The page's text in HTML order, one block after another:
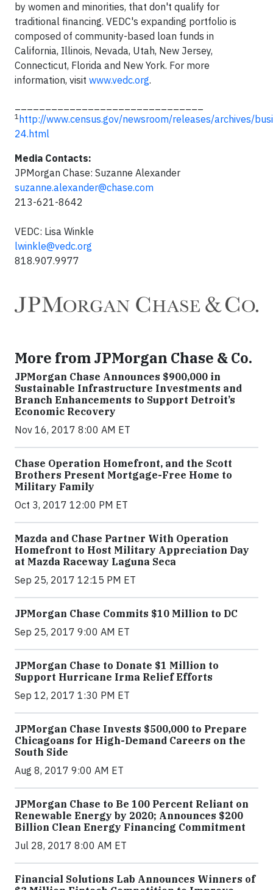
by women and minorities, that don't qualify for
traditional financing. VEDC's expanding portfolio is
composed of community-based loan funds in
California, Illinois, Nevada, Utah, New Jersey,
Connecticut, Florida and New York. For more
information, visit www.vedc.org.
1 http://www.census.gov/newsroom/releases/archives/
24.html
Media Contacts:
JPMorgan Chase: Suzanne Alexander
suzanne.alexander@chase.com
213-621-8642
VEDC: Lisa Winkle
lwinkle@vedc.org
818.907.9977
More from JPMorgan Chase & Co.
JPMorgan Chase Announces $900,000 in
Sustainable Infrastructure Investments and
Branch Enhancements to Support Detroit’s
Economic Recovery
Nov 16, 2017 8:00 AM ET
Chase Operation Homefront, and the Scott
Brothers Present Mortgage-Free Home to
Military Family
Oct 3, 2017 12:00 PM ET
Mazda and Chase Partner With Operation
Homefront to Host Military Appreciation Day
at Mazda Raceway Laguna Seca
Sep 25, 2017 12:15 PM ET
JPMorgan Chase Commits $10 Million to DC
Sep 25, 2017 9:00 AM ET
JPMorgan Chase to Donate $1 Million to
Support Hurricane Irma Relief Efforts
Sep 12, 2017 1:30 PM ET
JPMorgan Chase Invests $500,000 to Prepare
Chicagoans for High-Demand Careers on the
South Side
Aug 8, 2017 9:00 AM ET
JPMorgan Chase to Be 100 Percent Reliant on
Renewable Energy by 2020; Announces $200
Billion Clean Energy Financing Commitment
Jul 28, 2017 8:00 AM ET
Financial Solutions Lab Announces Winners of